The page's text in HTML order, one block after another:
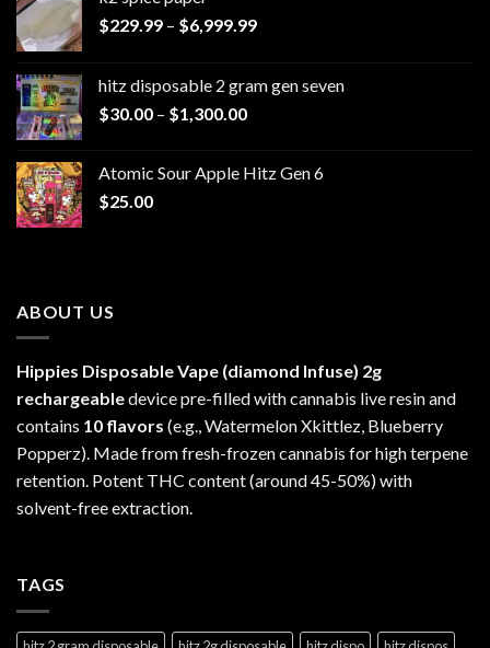
$229.99 – $6,999.99Price
through
hitz disposable 2 gram gen seven
$30.00 – $1,300.00Price
through
Atomic Sour Apple Hitz Gen 6
$25.00
ABOUT US
Hippies Disposable Vape (diamond Infuse) 2g
rechargeabledevice pre-filled with cannabis live resin and
contains 10 flavors (e.g., Watermelon Xkittlez, Blueberry
Popperz). Made from fresh-frozen cannabis for high terpene
retention. Potent THC content (around 45-50%) with
solvent-free extraction.
TAGS